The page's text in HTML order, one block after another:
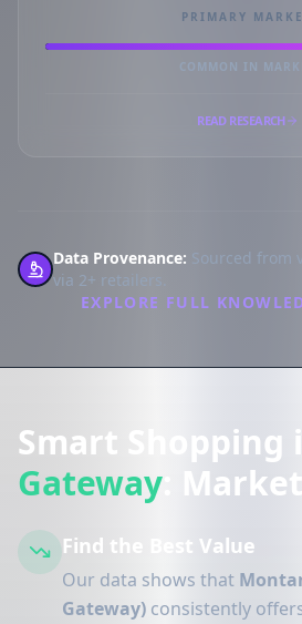
PRIMARY
COMMON IN
READ RESEARCH
Data Provenance: Sourced from
via 2+ retailers.
EXPLORE FULL
Smart Shopping
Gateway :
Find the Best Value
Our data shows that
Gateway) consistently